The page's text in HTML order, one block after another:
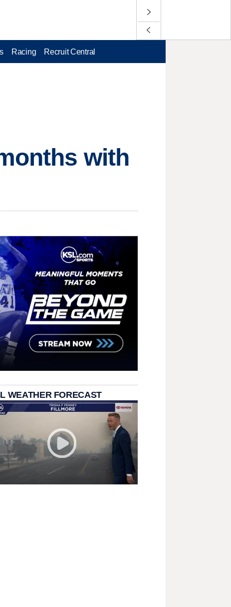
Racing Recruit Central
with
WEATHER FORECAST